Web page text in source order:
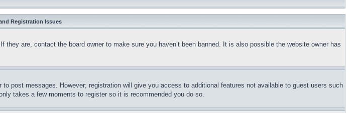
Registration Issues
are, contact the board owner to make sure you haven’t been banned. It is also possible the website owner has
post messages. However; registration will give you access to additional features not available to guest users such
takes a few moments to register so it is recommended you do so.